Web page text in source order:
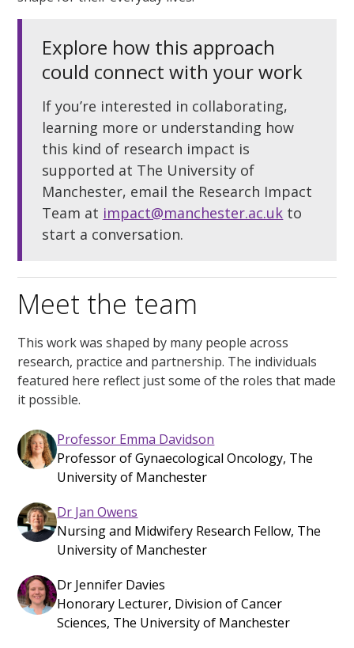
Explore how this approach
could connect with your work
If you’re interested in collaborating,
learning more or understanding how
this kind of research impact is
supported at The University of
Manchester, email the Research Impact
Team at impact@manchester.ac.uk to
start a conversation.
Meet the team
This work was shaped by many people across
research, practice and partnership. The individuals
featured here reflect just some of the roles that made
it possible.
Professor Emma Davidson
Professor of Gynaecological Oncology, The
University of Manchester
Dr Jan Owens
Nursing and Midwifery Research Fellow, The
University of Manchester
Dr Jennifer Davies
Honorary Lecturer, Division of Cancer
Sciences, The University of Manchester